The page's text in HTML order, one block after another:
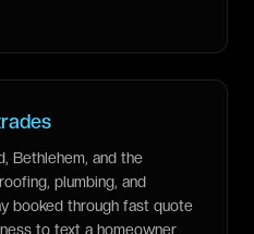
Bethlehem, and the
plumbing, and
booked through fast quote
to text a homeowner